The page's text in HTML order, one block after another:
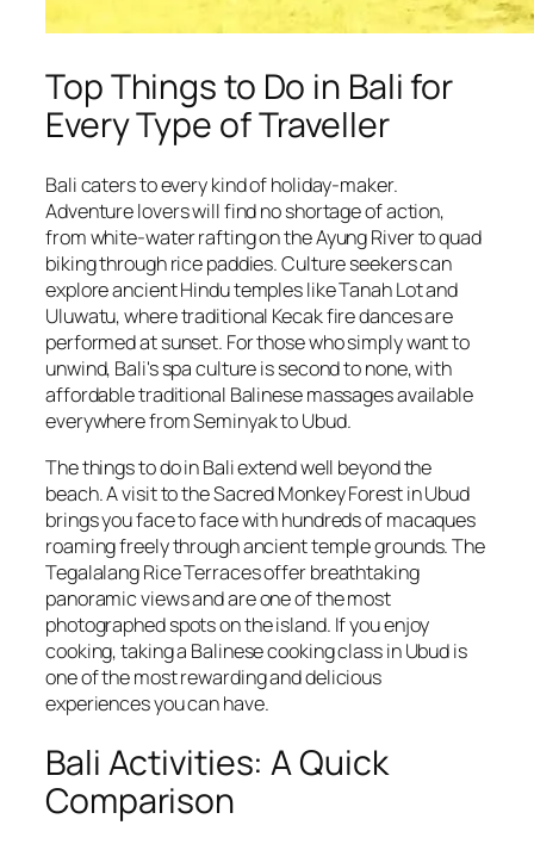
Top Things to Do in Bali for
Every Type of Traveller
Bali caters to every kind of holiday-maker.
Adventure lovers will find no shortage of action,
from white-water rafting on the Ayung River to quad
biking through rice paddies. Culture seekers can
explore ancient Hindu temples like Tanah Lot and
Uluwatu, where traditional Kecak fire dances are
performed at sunset. For those who simply want to
unwind, Bali's spa culture is second to none, with
affordable traditional Balinese massages available
everywhere from Seminyak to Ubud.
The things to do in Bali extend well beyond the
beach. A visit to the Sacred Monkey Forest in Ubud
brings you face to face with hundreds of macaques
roaming freely through ancient temple grounds. The
Tegalalang Rice Terraces offer breathtaking
panoramic views and are one of the most
photographed spots on the island. If you enjoy
cooking, taking a Balinese cooking class in Ubud is
one of the most rewarding and delicious
experiences you can have.
Bali Activities: A Quick
Comparison